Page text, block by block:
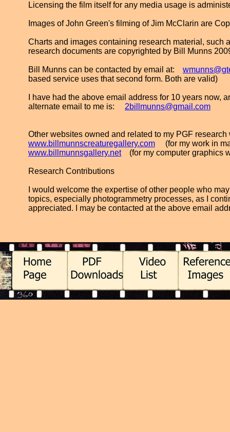
Licensing the film itself for any media usage is
Images of John Green's filming of Jim McClarin are
Charts and images containing research material, such
research documents are copyrighted by Bill Munns
Bill Munns can be contacted by email at:
based service uses that second form. Both are valid)
I have had the above email address for 10 years now,
alternate email to me is: 2billmunns@gmail.com
Other websites owned and related to my PGF research
www.billmunnscreaturegallery.com (for my work in
www.billmunnsgallery.net(for my computer graphics
Research Contributions
I would welcome the expertise of other people who
topics, especially photogrammetry processes, as I
appreciated. I may be contacted at the above email